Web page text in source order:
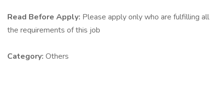
Read Before Apply: Please apply only who are fulfilling all
the requirements of this job
Category: Others